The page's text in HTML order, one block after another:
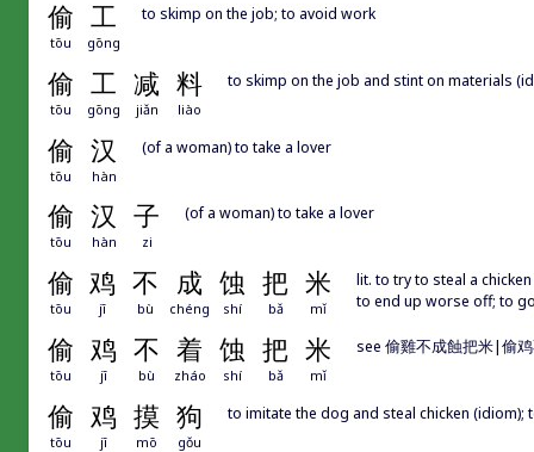
偷 工
tōu gōng
to skimp on the job; to avoid work
偷 工 减 料
tōu gōng jiǎn liào
to skimp on the job and stint on materials
偷 汉
tōu hàn
(of a woman) to take a lover
偷 汉 子
tōu hàn zi
(of a woman) to take a lover
偷 鸡 不 成 蚀 把 米
tōu jī bù chéng shí bǎ mǐ
lit. to try to steal a
to end up worse off; to
偷 鸡 不 着 蚀 把 米
tōu jī bù zháo shí bǎ mǐ
see 偷雞不成蝕把米|偷
偷 鸡 摸 狗
tōu jī mō gǒu
to imitate the dog and steal chicken